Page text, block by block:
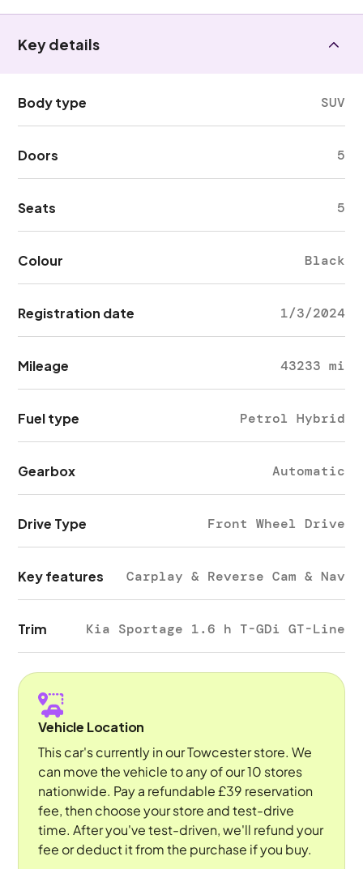
Key details
Body type SUV
Doors 5
Seats 5
Colour Black
Registration date 1/3/2024
Mileage 43233 mi
Fuel type Petrol Hybrid
Gearbox Automatic
Drive Type Front Wheel Drive
Key features Carplay & Reverse Cam & Nav
Trim Kia Sportage 1.6 h T-GDi GT-Line
Vehicle Location
This car's currently in our Towcester store. We
can move the vehicle to any of our 10 stores
nationwide. Pay a refundable £39 reservation
fee, then choose your store and test-drive
time. After you've test-driven, we'll refund your
fee or deduct it from the purchase if you buy.